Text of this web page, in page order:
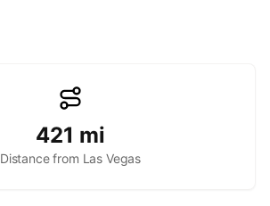
421 mi
Distance from Las Vegas